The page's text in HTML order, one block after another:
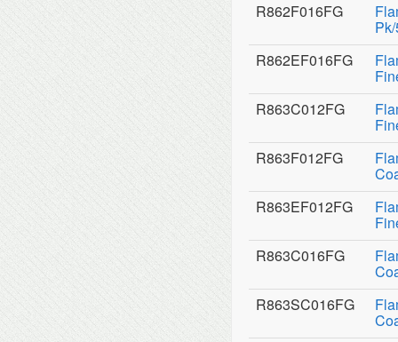
R862F016FG
R862EF016FG
R863C012FG
R863F012FG
R863EF012FG
R863C016FG
R863SC016FG